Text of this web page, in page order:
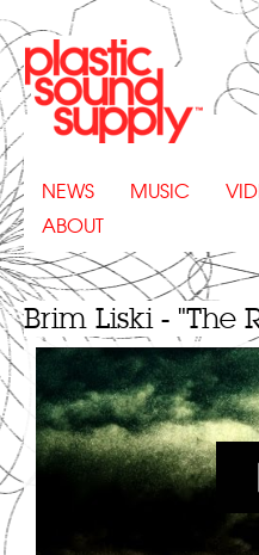
NEWS MUSIC
ABOUT
Brim Liski - "The